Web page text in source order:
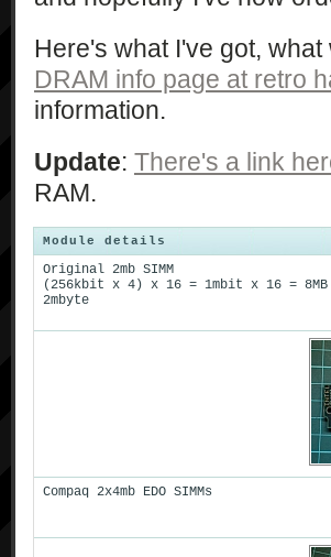
Here's what I've got,
DRAM info page at retro
information.
Update: There's a link
RAM.
Module details
Original 2mb SIMM
(256kbit x 4) x 16 = 1mbit x 16 =
2mbyte
Compaq 2x4mb EDO SIMMs